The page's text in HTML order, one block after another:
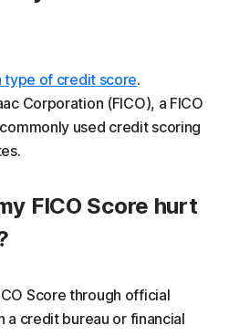
type of credit score.
Corporation (FICO), a FICO
used credit scoring
FICO Score hurt
Score through official
a credit bureau or financial